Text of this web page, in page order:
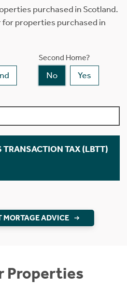
purchased in Scotland.
for properties purchased in
Second Home?
No Yes
TAX (LBTT)
MORTAGE ADVICE
Properties